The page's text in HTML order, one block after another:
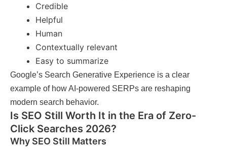
Credible
Helpful
Human
Contextually relevant
Easy to summarize
Google’s Search Generative Experience is a clear
example of how AI-powered SERPs are reshaping
modern search behavior.
Is SEO Still Worth It in the Era of Zero-
Click Searches 2026?
Why SEO Still Matters